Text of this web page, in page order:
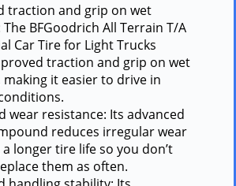
traction and grip on wet
BFGoodrich All Terrain T/A
Car Tire for Light Trucks
traction and grip on wet
making it easier to drive in
wear resistance: Its advanced
reduces irregular wear
longer tire life so you don’t
them as often.